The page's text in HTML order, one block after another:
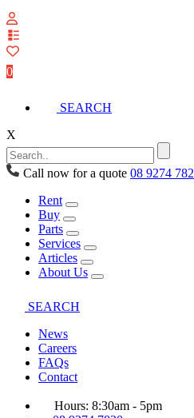
0
SEARCH
X
Call now for a quote 08 9274
Rent
Buy
Parts
Services
Articles
About Us
SEARCH
News
Careers
FAQs
Contact
Hours: 8:30am - 5pm